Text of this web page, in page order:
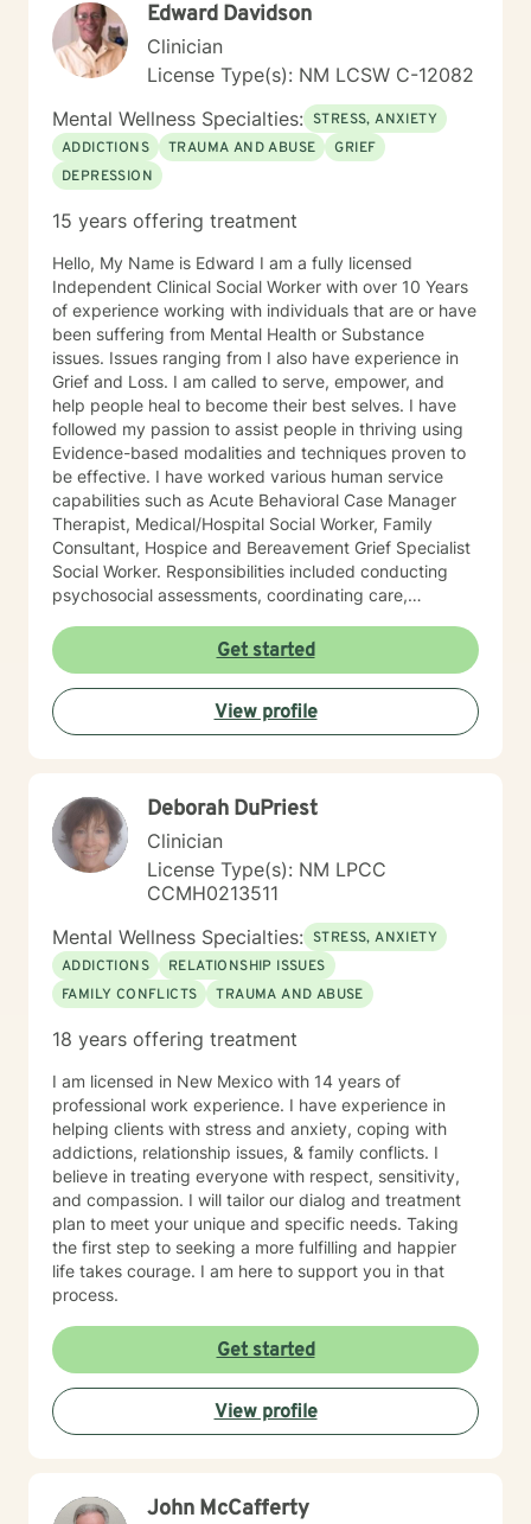
busy, unpredictable schedules find messaging to be a
more comfortable and sustainable way to engage in
therapy. I work with anxiety, stress, burnout,
depression, life transitions, self-esteem, relationship
concerns, communication difficulties, and family
challenges. My approach is warm, structured, and
focused on helping things feel clearer, more
manageable, and more aligned with the life you want
honestly, and move forward at a pace that feels right
Edward Davidson
Clinician
License Type(s): NM LCSW C-12082
Mental Wellness Specialties: STRESS, ANXIETY
ADDICTIONS
TRAUMA AND ABUSE
GRIEF
DEPRESSION
15 years offering treatment
Hello, My Name is Edward I am a fully licensed
Independent Clinical Social Worker with over 10 Years
of experience working with individuals that are or have
been suffering from Mental Health or Substance
issues. Issues ranging from I also have experience in
Grief and Loss. I am called to serve, empower, and
help people heal to become their best selves. I have
followed my passion to assist people in thriving using
Evidence-based modalities and techniques proven to
be effective. I have worked various human service
capabilities such as Acute Behavioral Case Manager
Therapist, Medical/Hospital Social Worker, Family
Consultant, Hospice and Bereavement Grief Specialist
Social Worker. Responsibilities included conducting
psychosocial assessments, coordinating care,
in client crisis situations, and educating patients and
families about their treatment plan and the resources
and support systems that are available to them.
Implementing interventions and counseling practices
using patient-centered, strengths-based strategies
Depression Coping with life changes Clinical
approaches: Client-Centered Therapy, Cognitive
Behavioral Therapy (CBT), Emotionally-Focused
Therapy (EFT), Mindfulness Therapy, Motivational
Interviewing, Psychodynamic Therapy, Solution-
Focused Therapy Also experienced in: Family conflicts,
Grief, Intimacy-related issues, Parenting issues, Anger
management, Coping with life changes, Aging and
Geriatric Issues, Caregiver Issues and Stress,
CHAT PHONE VIDEO LICENSING LCSW # C 12082
Experience: 10
Get started
View profile
Deborah DuPriest
Clinician
License Type(s): NM LPCC
CCMH0213511
Mental Wellness Specialties: STRESS, ANXIETY
ADDICTIONS
RELATIONSHIP ISSUES
FAMILY CONFLICTS
TRAUMA AND ABUSE
18 years offering treatment
I am licensed in New Mexico with 14 years of
professional work experience. I have experience in
helping clients with stress and anxiety, coping with
addictions, relationship issues, & family conflicts. I
believe in treating everyone with respect, sensitivity,
and compassion. I will tailor our dialog and treatment
plan to meet your unique and specific needs. Taking
the first step to seeking a more fulfilling and happier
life takes courage. I am here to support you in that
process.
Get started
View profile
John McCafferty